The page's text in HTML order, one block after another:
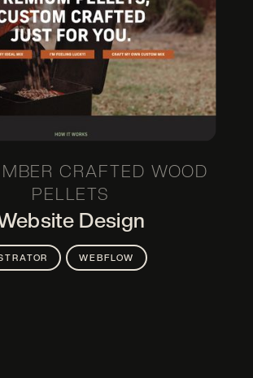
DSLR PHOTOGRAPHY FIGMA
PAINT HAND DRAWING
JAVASCRIPT & JQUERY
SHOPIFY
CRAFTED WOOD
PELLETS
Design
WEBFLOW